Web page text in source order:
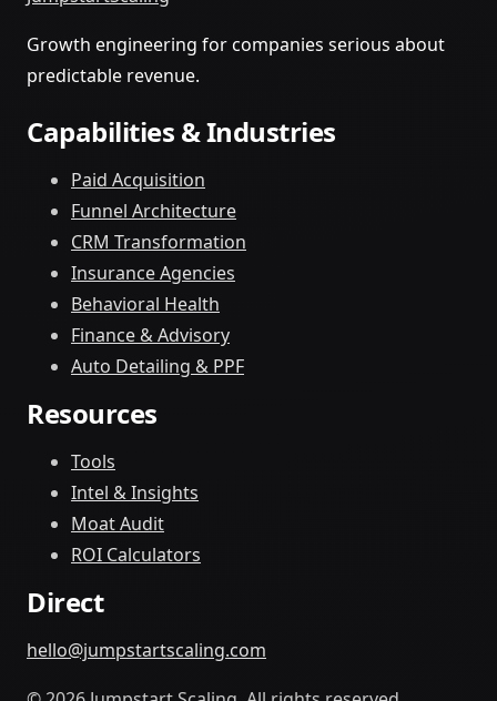
Growth engineering for companies serious about
predictable revenue.
Capabilities & Industries
Paid Acquisition
Funnel Architecture
CRM Transformation
Insurance Agencies
Behavioral Health
Finance & Advisory
Auto Detailing & PPF
Resources
Tools
Intel & Insights
Moat Audit
ROI Calculators
Direct
hello@jumpstartscaling.com